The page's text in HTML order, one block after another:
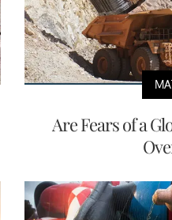
Are Fears of a